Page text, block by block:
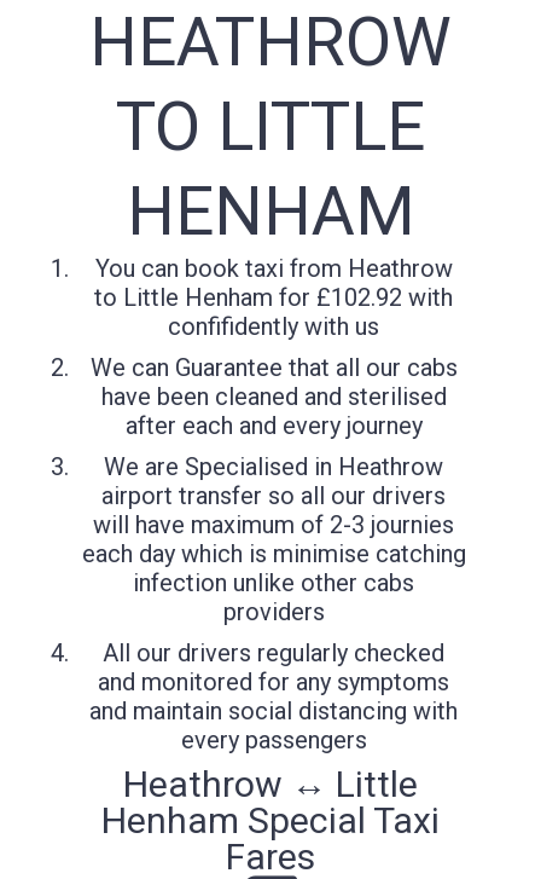
HEATHROW
TO LITTLE
HENHAM
You can book taxi from Heathrow
to Little Henham for £102.92 with
confifidently with us
We can Guarantee that all our cabs
have been cleaned and sterilised
after each and every journey
We are Specialised in Heathrow
airport transfer so all our drivers
will have maximum of 2-3 journies
each day which is minimise catching
infection unlike other cabs
providers
All our drivers regularly checked
and monitored for any symptoms
and maintain social distancing with
every passengers
Heathrow ↔ Little
Henham Special Taxi
Fares